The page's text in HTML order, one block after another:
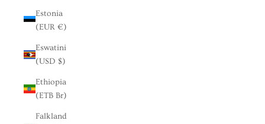
Estonia
(EUR €)
Eswatini
(USD $)
Ethiopia
(ETB Br)
Falkland